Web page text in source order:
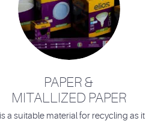
PAPER &
MITALLIZED PAPER
is a suitable material for recycling as it